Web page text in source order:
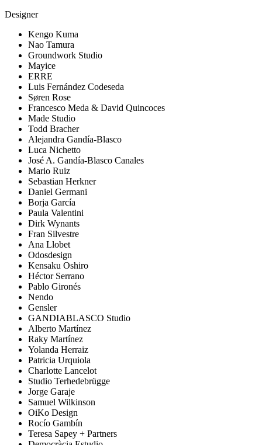
Designer
Kengo Kuma
Nao Tamura
Groundwork Studio
Mayice
ERRE
Luis Fernández Codeseda
Søren Rose
Francesco Meda & David Quincoces
Made Studio
Todd Bracher
Alejandra Gandía-Blasco
Luca Nichetto
José A. Gandía-Blasco Canales
Mario Ruiz
Sebastian Herkner
Daniel Germani
Borja García
Paula Valentini
Dirk Wynants
Fran Silvestre
Ana Llobet
Odosdesign
Kensaku Oshiro
Héctor Serrano
Pablo Gironés
Nendo
Gensler
GANDIABLASCO Studio
Alberto Martínez
Raky Martínez
Yolanda Herraiz
Patricia Urquiola
Charlotte Lancelot
Studio Terhedebrügge
Jorge Garaje
Samuel Wilkinson
OiKo Design
Rocío Gambín
Teresa Sapey + Partners